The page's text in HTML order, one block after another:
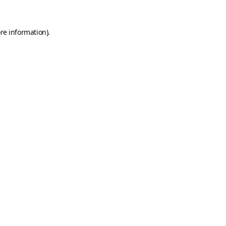
information).